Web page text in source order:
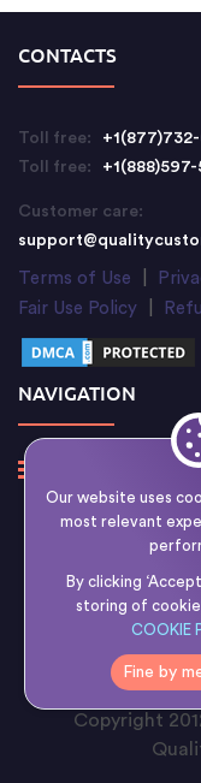
Our website uses
most relevant
By clicking
storing of
COOKIE
Fine by
CONTACTS
Toll free:
Toll free:
+1(888)597-
Customer care:
Terms of Use
Fair Use Policy
NAVIGATION
Writology
Boumpoulinas
Copyright